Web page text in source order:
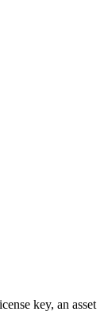
key, an asset